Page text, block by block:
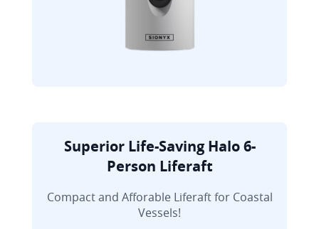
Superior Life-Saving Halo 6-
Person Liferaft
Compact and Afforable Liferaft for Coastal
Vessels!